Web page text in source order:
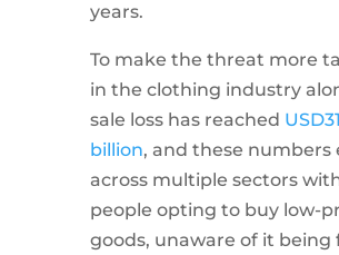
years.
To make the threat more
in the clothing industry
sale loss has reached USD
billion, and these numbers
across multiple sectors
people opting to buy low-
goods, unaware of it being